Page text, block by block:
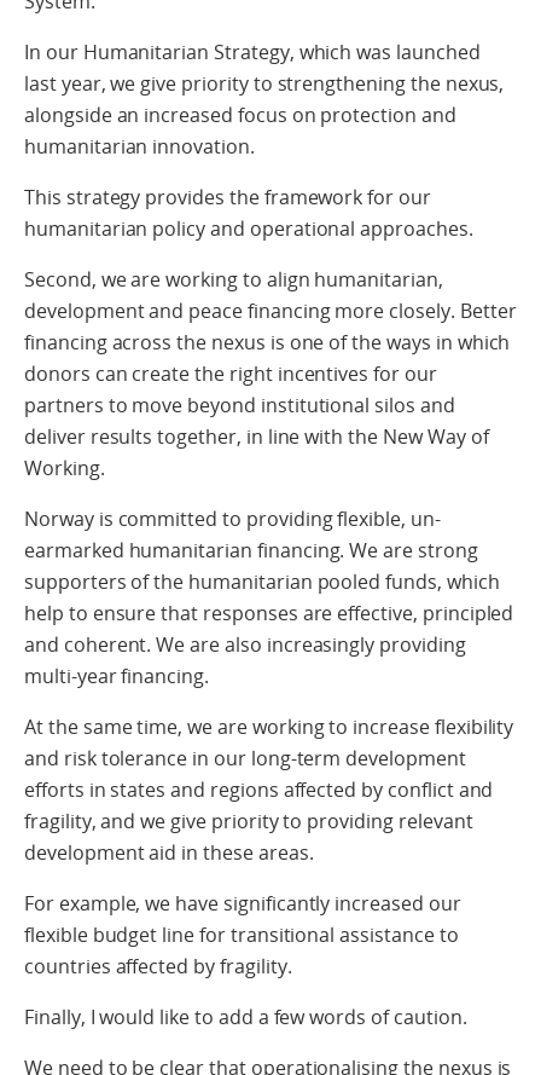
In our Humanitarian Strategy, which was launched
last year, we give priority to strengthening the nexus,
alongside an increased focus on protection and
humanitarian innovation.
This strategy provides the framework for our
humanitarian policy and operational approaches.
Second, we are working to align humanitarian,
development and peace financing more closely. Better
financing across the nexus is one of the ways in which
donors can create the right incentives for our
partners to move beyond institutional silos and
deliver results together, in line with the New Way of
Working.
Norway is committed to providing flexible, un-
earmarked humanitarian financing. We are strong
supporters of the humanitarian pooled funds, which
help to ensure that responses are effective, principled
and coherent. We are also increasingly providing
multi-year financing.
At the same time, we are working to increase flexibility
and risk tolerance in our long-term development
efforts in states and regions affected by conflict and
fragility, and we give priority to providing relevant
development aid in these areas.
For example, we have significantly increased our
flexible budget line for transitional assistance to
countries affected by fragility.
Finally, I would like to add a few words of caution.
We need to be clear that operationalising the nexus is